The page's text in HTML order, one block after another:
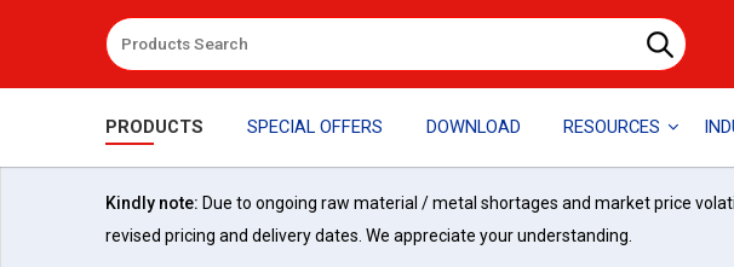
PRODUCTS SPECIAL OFFERS DOWNLOAD RESOURCES
Kindly note: Due to ongoing raw material / metal shortages and market price
revised pricing and delivery dates. We appreciate your understanding.